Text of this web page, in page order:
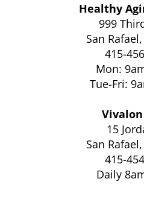
Healthy
999
San
415-
Mon:
Tue-Fri:
15
San
415-
Daily